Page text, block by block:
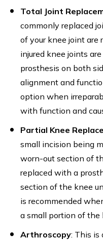
Total Joint
commonly replaced
of your knee joint are
injured knee joints
prosthesis on both
alignment and
option when
with function and
Partial Knee
small incision being
worn-out section of
replaced with a
section of the knee
is recommended
a small portion of the
Arthroscopy: This is